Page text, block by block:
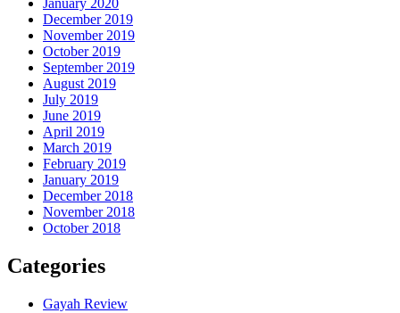
December 2019
November 2019
October 2019
September 2019
August 2019
July 2019
June 2019
April 2019
March 2019
February 2019
January 2019
December 2018
November 2018
October 2018
Categories
Gayah Review